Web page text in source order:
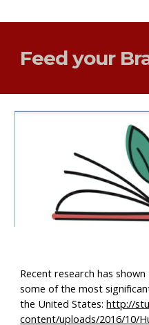
Feed your
Recent research has
some of the most
the United States: http://
content/uploads/2016/10/